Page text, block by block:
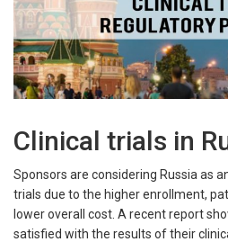
Clinical trials in
Sponsors are considering Russia as
trials due to the higher enrollment,
lower overall cost. A recent report
satisfied with the results of their